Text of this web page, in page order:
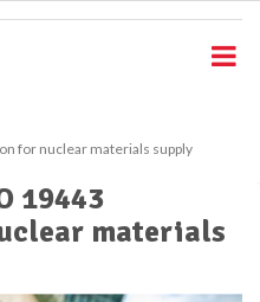
for nuclear materials supply
19443
materials